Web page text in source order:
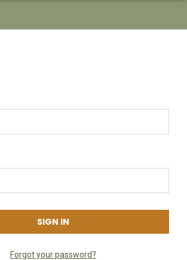
Forgot your password?